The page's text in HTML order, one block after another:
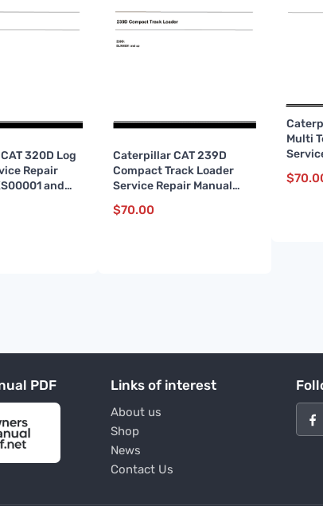
320D Log
Repair
and
Caterpillar CAT 239D
Compact Track Loader
Service Repair Manual
(BL900001 and up)
$70.00
Multi
$
PDF Links of interest
About us
Shop
News
Contact Us